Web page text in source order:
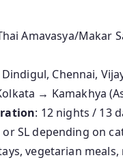
Amavasya/Makar
Chennai,
→ Kamakhya
: 12 nights / 13
or SL depending on
vegetarian meals,